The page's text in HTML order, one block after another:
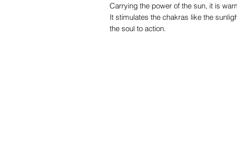
Carrying the power of the sun, it is
It stimulates the chakras like the
the soul to action.